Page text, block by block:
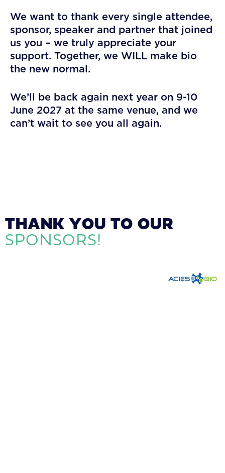
We want to thank every single attendee,
sponsor, speaker and partner that joined
us you – we truly appreciate your
support. Together, we WILL make bio
the new normal.
We’ll be back again next year on 9-10
June 2027 at the same venue, and we
can’t wait to see you all again.
THANK YOU TO OUR
SPONSORS!